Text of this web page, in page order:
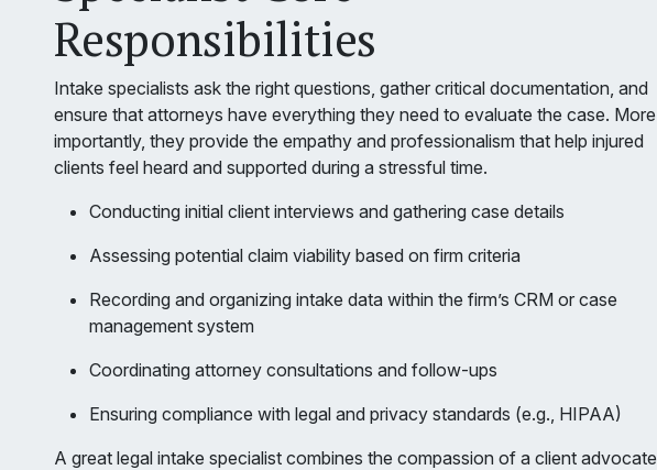
Responsibilities
Intake specialists ask the right questions, gather critical documentation, and
ensure that attorneys have everything they need to evaluate the case. More
importantly, they provide the empathy and professionalism that help injured
clients feel heard and supported during a stressful time.
Conducting initial client interviews and gathering case details
Assessing potential claim viability based on firm criteria
Recording and organizing intake data within the firm’s CRM or case
management system
Coordinating attorney consultations and follow-ups
Ensuring compliance with legal and privacy standards (e.g., HIPAA)
A great legal intake specialist combines the compassion of a client advocate